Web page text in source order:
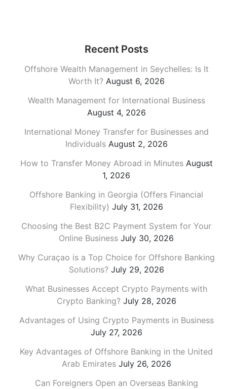
Recent Posts
Offshore Wealth Management in Seychelles: Is It
Worth It? August 6, 2026
Wealth Management for International Business
August 4, 2026
International Money Transfer for Businesses and
Individuals August 2, 2026
How to Transfer Money Abroad in Minutes August
1, 2026
Offshore Banking in Georgia (Offers Financial
Flexibility) July 31, 2026
Choosing the Best B2C Payment System for Your
Online Business July 30, 2026
Why Curaçao is a Top Choice for Offshore Banking
Solutions? July 29, 2026
What Businesses Accept Crypto Payments with
Crypto Banking? July 28, 2026
Advantages of Using Crypto Payments in Business
July 27, 2026
Key Advantages of Offshore Banking in the United
Arab Emirates July 26, 2026
Can Foreigners Open an Overseas Banking